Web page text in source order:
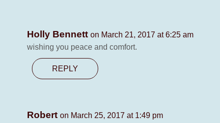
Holly Bennett on March 21, 2017 at 6:25 am
wishing you peace and comfort.
REPLY
Robert on March 25, 2017 at 1:49 pm